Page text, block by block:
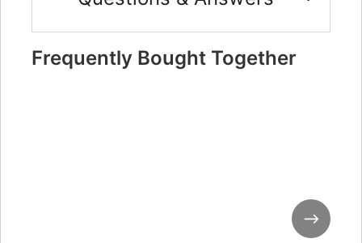
Frequently Bought Together